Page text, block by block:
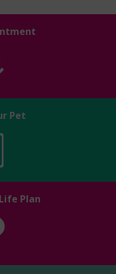
Pet
Plan